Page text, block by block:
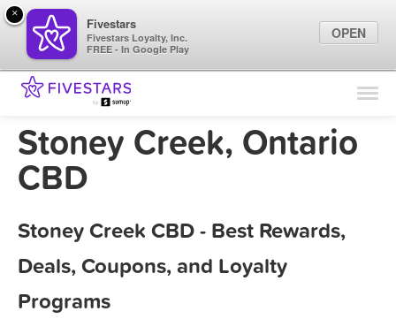
Find Locations
Marketing Tips
Stoney Creek, Ontario
CBD
Stoney Creek CBD - Best Rewards,
Deals, Coupons, and Loyalty
Programs
×
Fivestars
Fivestars Loyalty, Inc.
FREE - In Google Play
OPEN